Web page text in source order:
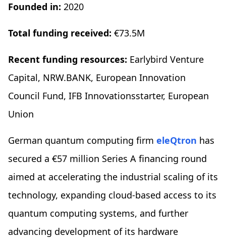
Founded in: 2020
Total funding received: €73.5M
Recent funding resources: Earlybird Venture
Capital, NRW.BANK, European Innovation
Council Fund, IFB Innovationsstarter, European
Union
German quantum computing firm eleQtron has
secured a €57 million Series A financing round
aimed at accelerating the industrial scaling of its
technology, expanding cloud-based access to its
quantum computing systems, and further
advancing development of its hardware